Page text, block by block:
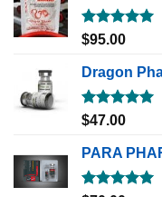
Rated5.00
$95.00
Dragon
Rated5.00
$47.00
PARA